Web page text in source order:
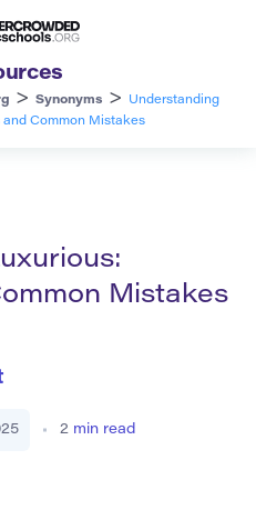
> Synonyms >
Understanding
and Common Mistakes
Mistakes
2 min read